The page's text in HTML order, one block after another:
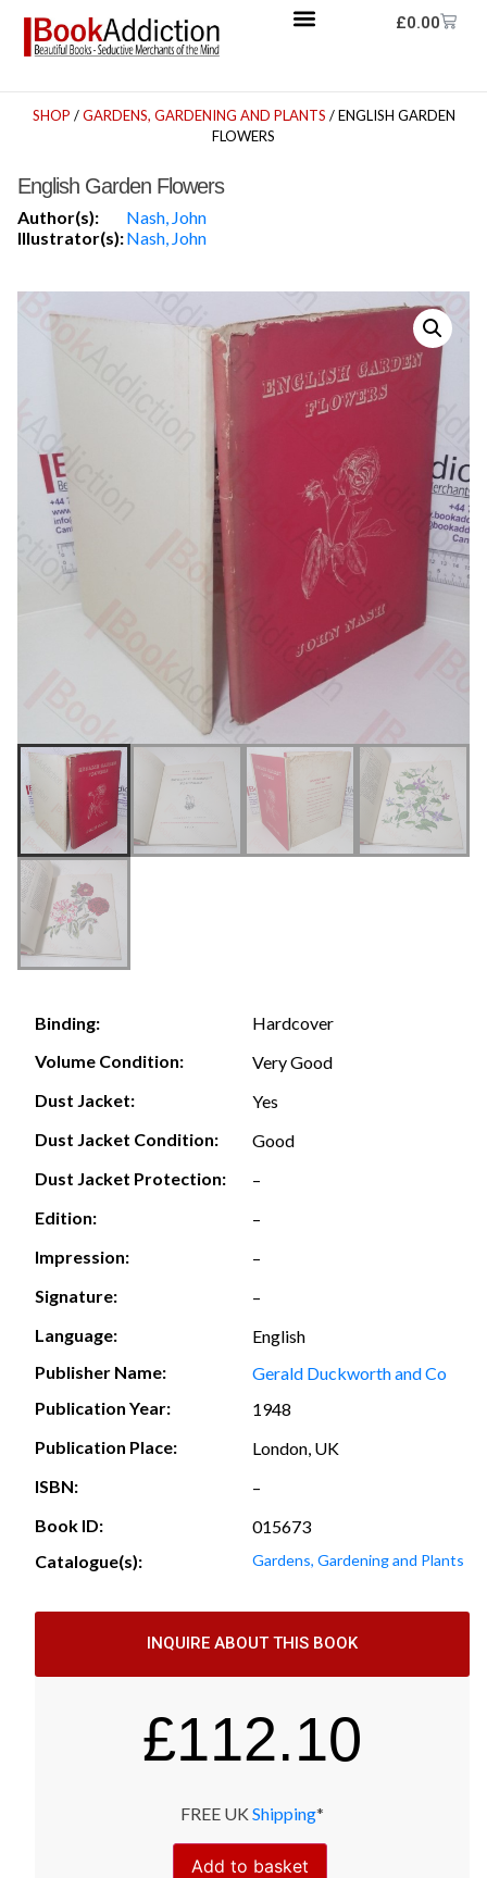
£0.00
SHOP /GARDENS, GARDENING AND PLANTS / ENGLISH GARDEN
FLOWERS
English Garden Flowers
Author(s):
Nash, John
Illustrator(s):Nash, John
Binding:
Hardcover
Volume Condition:
Very Good
Dust Jacket:
Yes
Dust Jacket Condition:
Good
Dust Jacket Protection:
–
Edition:
–
Impression:
–
Signature:
–
Language:
English
Publisher Name:
Gerald Duckworth and Co
Publication Year:
1948
Publication Place:
London, UK
ISBN:
–
Book ID:
015673
Catalogue(s):
Gardens, Gardening and Plants
INQUIRE ABOUT THIS BOOK
£112.10
FREE UK Shipping*
Add to basket